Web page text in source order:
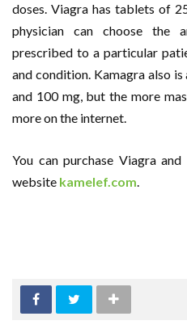
doses. Viagra has tablets of
physician can choose the
prescribed to a particular
and condition. Kamagra also
and 100 mg, but the more
more on the internet.
You can purchase Viagra
website kamelef.com.